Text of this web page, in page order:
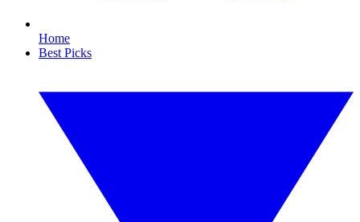
Home
Best Picks